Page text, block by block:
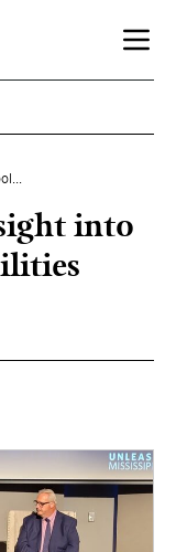
into